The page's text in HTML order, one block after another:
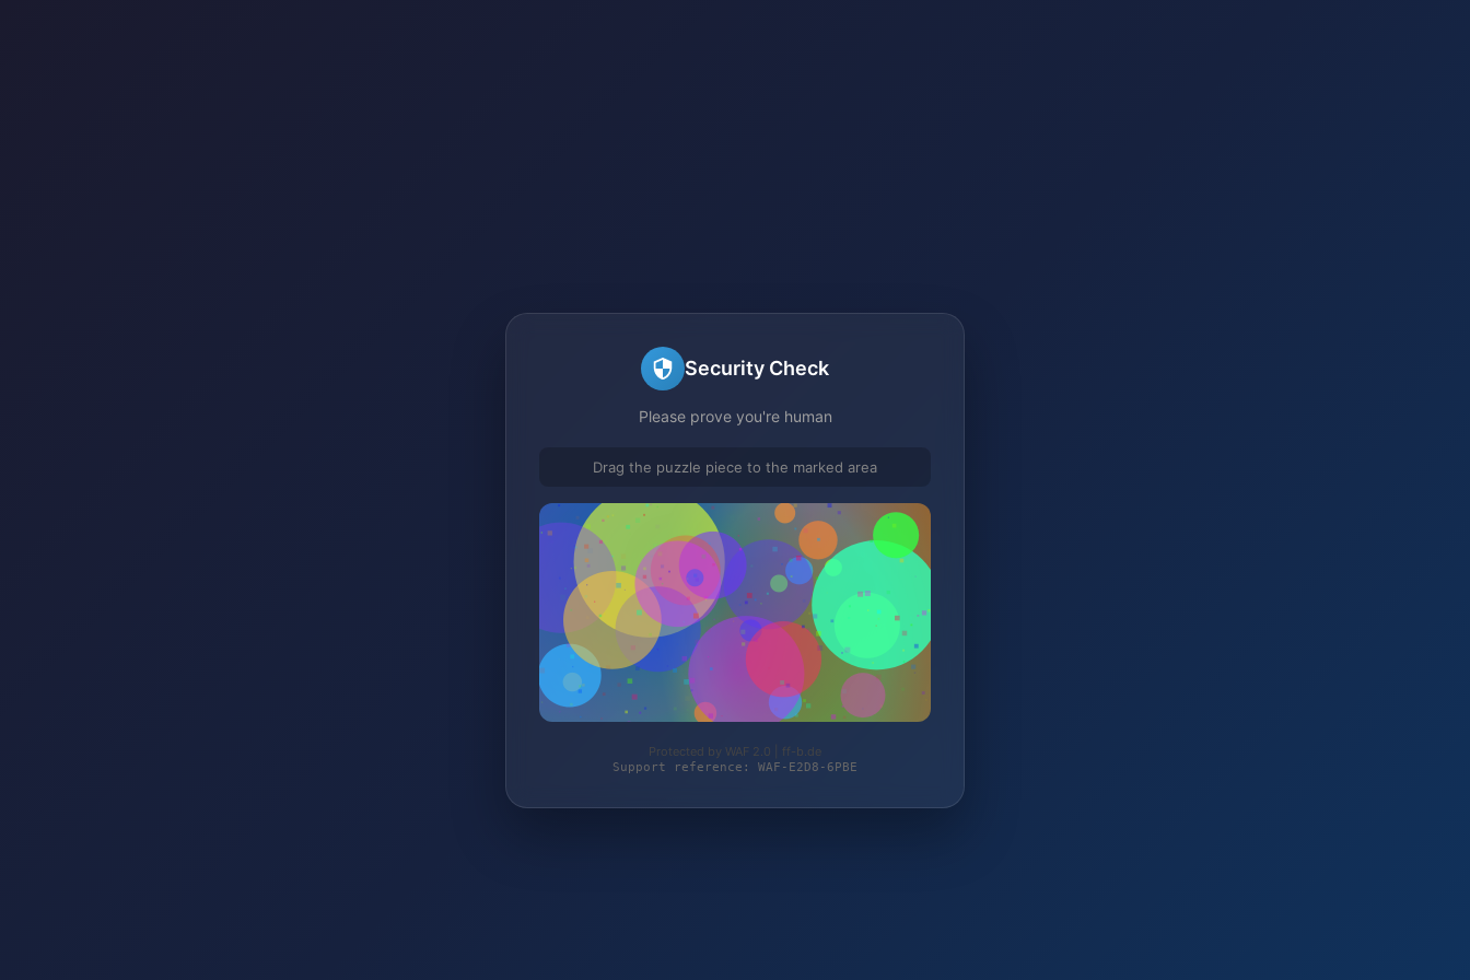
Security Check
Please prove you're human
Drag the puzzle piece to the marked area
Protected by WAF 2.0 | ff-b.de
Support reference: WAF-E2D8-6PBE